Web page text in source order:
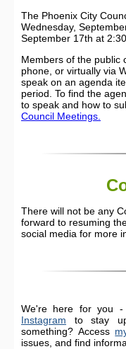
The Phoenix City
Wednesday,
September 17th at
Members of the public
phone, or virtually via
speak on an agenda
period. To find the
to speak and how to
Council Meetings.
There will not be any
forward to resuming
social media for more
We're here for you
Instagram to stay
something? Access
issues, and find